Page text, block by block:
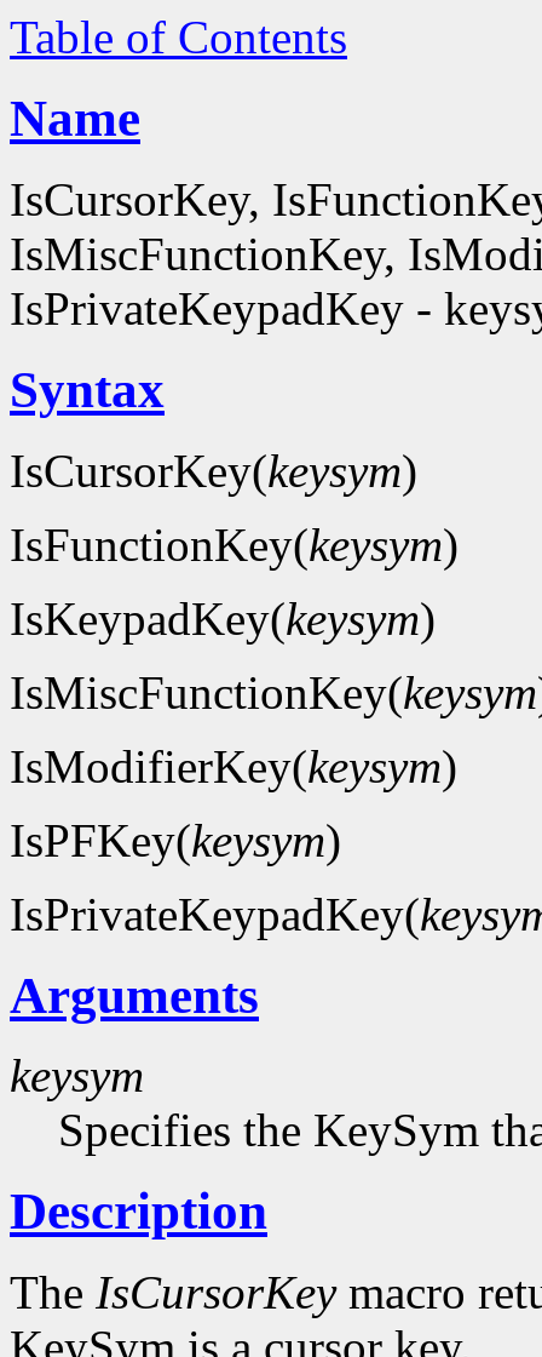
Table of Contents
Name
IsCursorKey,
IsMiscFunctionKey,
IsPrivateKeypadKey -
Syntax
IsCursorKey(keysym)
IsFunctionKey(keysym)
IsKeypadKey(keysym)
IsMiscFunctionKey(keysym
IsModifierKey(keysym)
IsPFKey(keysym)
IsPrivateKeypadKey(
Arguments
keysym
Specifies the KeySym
Description
The IsCursorKeymacro